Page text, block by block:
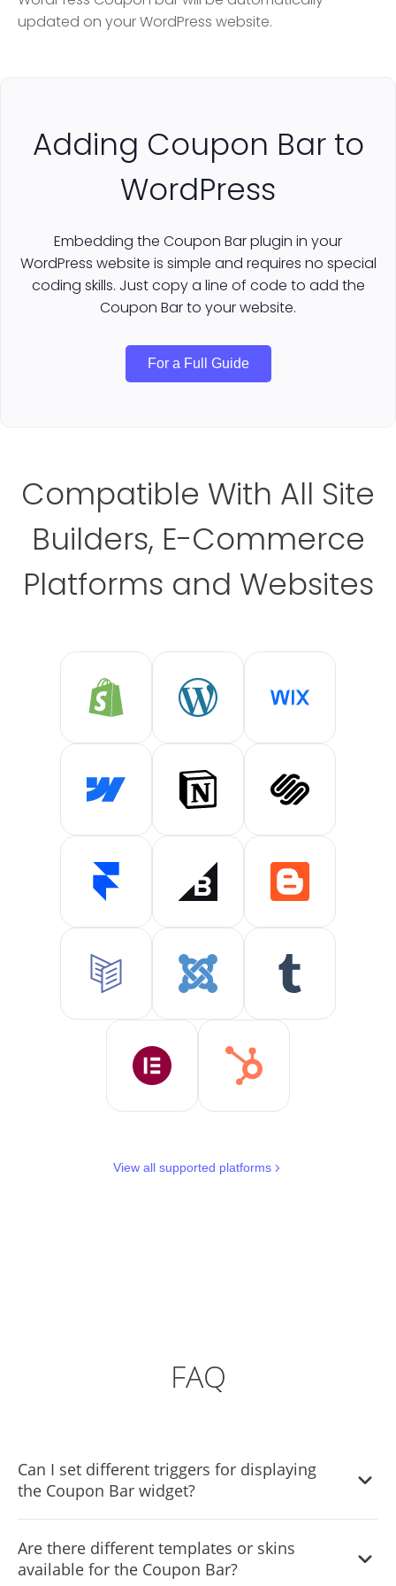
updated on your WordPress website.
Adding Coupon Bar to
WordPress
Embedding the Coupon Bar plugin in your
WordPress website is simple and requires no special
coding skills. Just copy a line of code to add the
Coupon Bar to your website.
For a Full Guide
Compatible With All Site
Builders, E-Commerce
Platforms and Websites
View all supported platforms
FAQ
Can I set different triggers for displaying
the Coupon Bar widget?
your desired triggers. You can learn more about the
different triggers & rules here:
Are there different templates or skins
available for the Coupon Bar?